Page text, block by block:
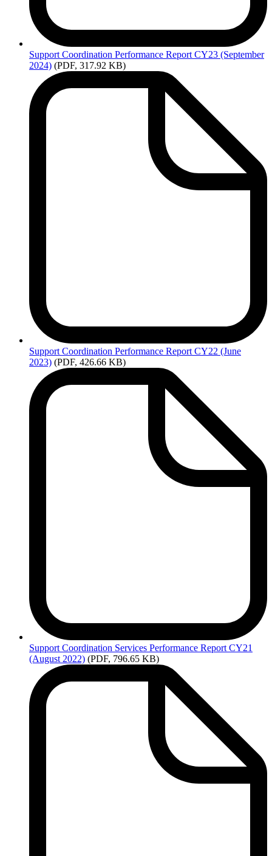
Support Coordination Performance Report CY23 (September
2024) (PDF, 317.92 KB)
Support Coordination Performance Report CY22 (June
2023) (PDF, 426.66 KB)
Support Coordination Services Performance Report CY21
(August 2022) (PDF, 796.65 KB)